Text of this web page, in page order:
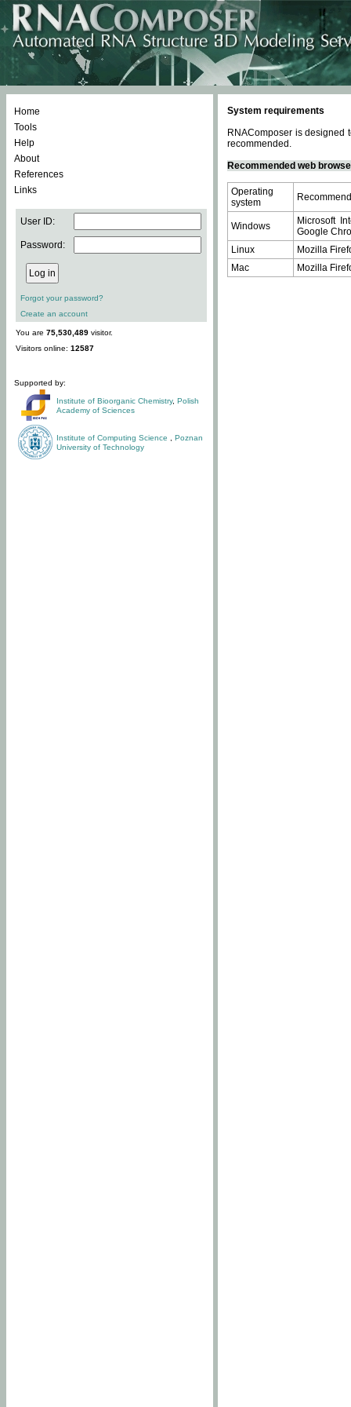
Home
Tools
Help
About
References
Links
User ID:
Password:
Forgot your password?
Create an account
You are 75,530,489 visitor.
Visitors online: 12587
Supported by:
Institute of Bioorganic Chemistry, Polish
Academy of Sciences
Institute of Computing Science
Poznan
University of Technology
System requirements
RNAComposer is designed
recommended.
Recommended web
Operating
system
Windows
Microsoft
Google
Linux
Mozilla
Mac
Mozilla